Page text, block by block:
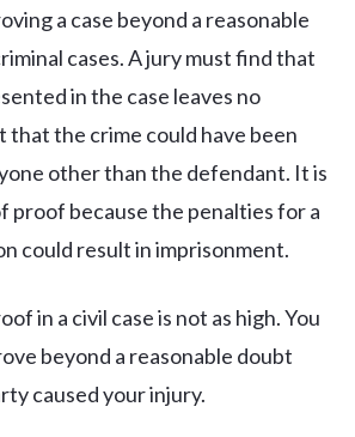
a case beyond a reasonable
cases. A jury must find that
in the case leaves no
that the crime could have been
other than the defendant. It is
proof because the penalties for a
could result in imprisonment.
in a civil case is not as high. You
beyond a reasonable doubt
caused your injury.